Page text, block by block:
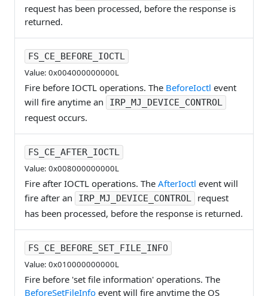
request has been processed, before the response is
returned.
FS_CE_BEFORE_IOCTL
Value: 0x004000000000L
Fire before IOCTL operations. The BeforeIoctl event
will fire anytime an
IRP_MJ_DEVICE_CONTROL
request occurs.
FS_CE_AFTER_IOCTL
Value: 0x008000000000L
Fire after IOCTL operations. The AfterIoctl event will
fire after an
IRP_MJ_DEVICE_CONTROL
request
has been processed, before the response is returned.
FS_CE_BEFORE_SET_FILE_INFO
Value: 0x010000000000L
Fire before 'set file information' operations. The
BeforeSetFileInfo event will fire anytime the OS